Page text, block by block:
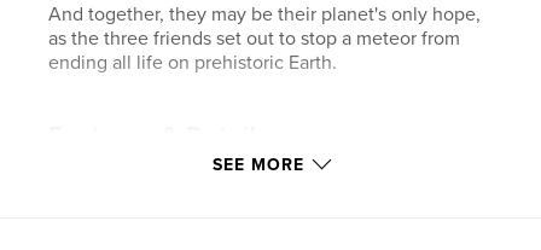
And together, they may be their planet's only hope,
as the three friends set out to stop a meteor from
ending all life on prehistoric Earth.
Children’s Books
SEE MORE